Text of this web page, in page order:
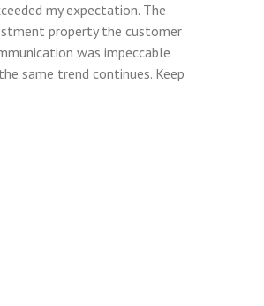
my expectation. The
property the customer
was impeccable
same trend continues. Keep